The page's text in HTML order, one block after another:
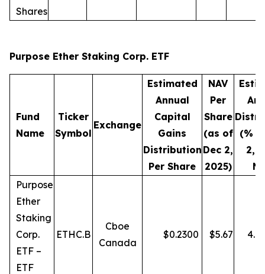
Shares
Purpose Ether Staking Corp. ETF
Fund
Name
Ticker
Symbol
Exchange
Estimated
Annual
Capital
Gains
Distribution
Per Share
NAV
Per
Share
(as of
Dec 2,
2025)
(%
2,
Purpose
Ether
Staking
Corp.
ETF –
ETF
ETHC.B
Cboe
Canada
$0.2300 $5.67